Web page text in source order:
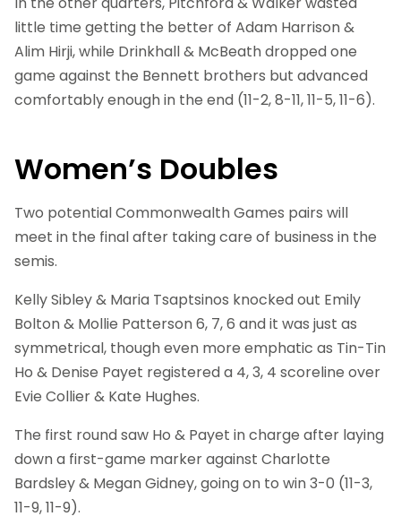
little time getting the better of Adam Harrison &
Alim Hirji, while Drinkhall & McBeath dropped one
game against the Bennett brothers but advanced
comfortably enough in the end (11-2, 8-11, 11-5, 11-6).
Women’s Doubles
Two potential Commonwealth Games pairs will
meet in the final after taking care of business in the
semis.
Kelly Sibley & Maria Tsaptsinos knocked out Emily
Bolton & Mollie Patterson 6, 7, 6 and it was just as
symmetrical, though even more emphatic as Tin-Tin
Ho & Denise Payet registered a 4, 3, 4 scoreline over
Evie Collier & Kate Hughes.
The first round saw Ho & Payet in charge after laying
down a first-game marker against Charlotte
Bardsley & Megan Gidney, going on to win 3-0 (11-3,
11-9, 11-9).